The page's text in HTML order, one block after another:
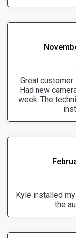
Great customer
Had new
week. The
Kyle installed
the